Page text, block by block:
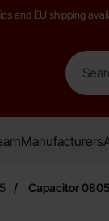
and EU shipping
Search
Search
Manufacturers
Capacitor